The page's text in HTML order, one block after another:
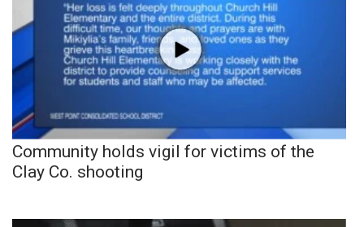
Community holds vigil for victims of the
Clay Co. shooting